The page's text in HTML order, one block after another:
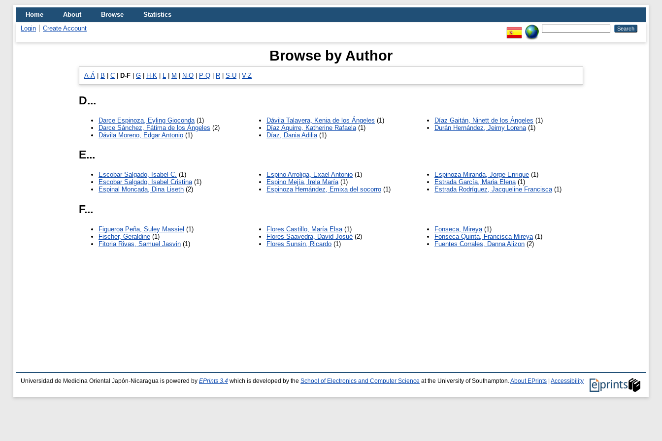
Home About Browse
Statistics
Login
Create Account
Browse by Author
A-Á B C D-F G H-K L M N-O P-Q R S-U V-Z
D...
Darce Espinoza, Eyling Gioconda(1)
Darce Sánchez, Fátima de los Ángeles (2)
Dávila Moreno, Edgar Antonio (1)
Dávila Talavera, Kenia de los Ángeles (1)
Díaz Aguirre, Katherine Rafaela(1)
Díaz, Dania Adilia(1)
Díaz Gaitán, Ninett de los Ángeles (1)
Durán Hernández, Jeimy Lorena(1)
E...
Escobar Salgado, Isabel C. (1)
Escobar Salgado, Isabel Cristina(1)
Espinal Moncada, Dina Liseth (2)
Espino Arroliga, Exael Antonio (1)
Espino Mejía, Irela María(1)
Espinoza Hernández, Emixa del socorro (1)
Espinoza Miranda, Jorge Enrique (1)
Estrada García, Maria Elena(1)
Estrada Rodríguez, Jacqueline Francisca(1)
F...
Figueroa Peña, Suley Massiel (1)
Fischer, Geraldine (1)
Fitoria Rivas, Samuel Jasvin (1)
Flores Castillo, María Elsa (1)
Flores Saavedra, David Josué (2)
Flores Sunsin, Ricardo (1)
Fonseca, Mireya (1)
Fonseca Quinta, Francisca Mireya (1)
Fuentes Corrales, Danna Alizon (2)
Universidad de Medicina Oriental Japón-Nicaragua is powered by EPrints 3.4 which is developed by the School of Electronics and Computer Science at the University of Southampton. About EPrints Accessibility